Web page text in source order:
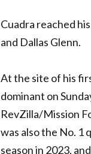
Cuadra reached
and Dallas Glenn.
At the site of his
dominant on
RevZilla/Mission
was also the No. 1
season in 2023,